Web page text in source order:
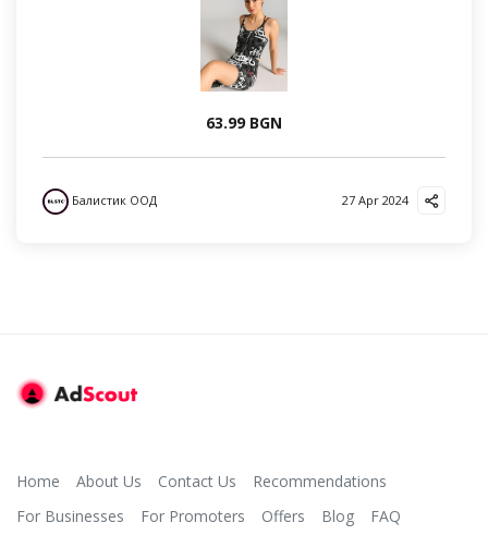
63.99 BGN
Балистик ООД 27 Apr 2024
Home About Us Contact Us
Recommendations
For Businesses
For Promoters Offers Blog FAQ